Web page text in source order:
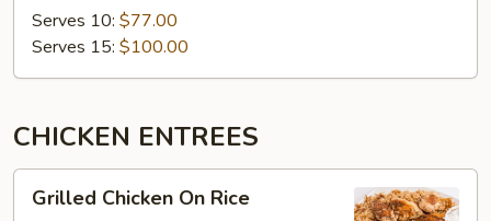
Serves 10: $77.00
Serves 15: $100.00
CHICKEN ENTREES
Chicken
Grilled Chicken On Rice